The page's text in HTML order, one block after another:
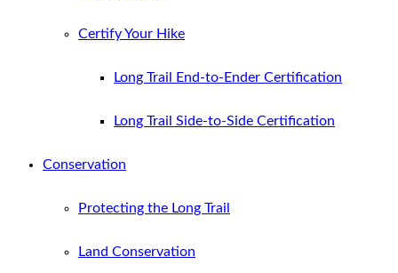
Certify Your Hike
Long Trail End-to-Ender Certification
Long Trail Side-to-Side Certification
Conservation
Protecting the Long Trail
Land Conservation